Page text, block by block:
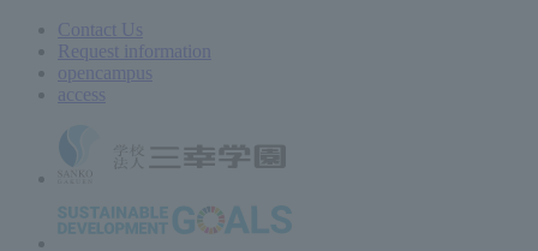
Contact Us
Request information
open campus
access